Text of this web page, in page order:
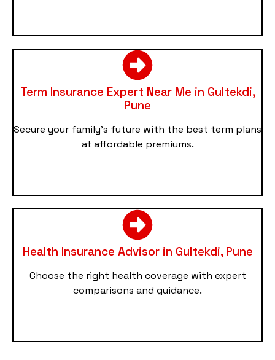
Term Insurance Expert Near Me in Gultekdi,
Pune
Secure your family’s future with the best term plans
at affordable premiums.
Health Insurance Advisor in Gultekdi, Pune
Choose the right health coverage with expert
comparisons and guidance.